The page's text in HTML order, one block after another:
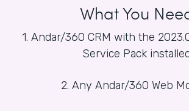
What You
1. Andar/360 CRM with the
Service Pack
2. Any Andar/360 Web